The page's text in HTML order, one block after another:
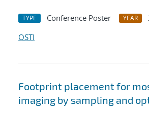
TYPE Conference Poster YEAR
OSTI
Footprint placement for
imaging by sampling and